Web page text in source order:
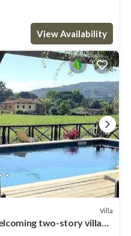
View Availability
Villa
two-story villa